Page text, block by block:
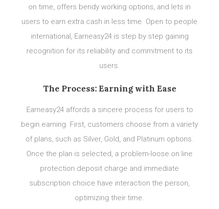
on time, offers bendy working options, and lets in
users to earn extra cash in less time. Open to people
international, Earneasy24 is step by step gaining
recognition for its reliability and commitment to its
users.
The Process: Earning with Ease
Earneasy24 affords a sincere process for users to
begin earning. First, customers choose from a variety
of plans, such as Silver, Gold, and Platinum options.
Once the plan is selected, a problem-loose on line
protection deposit charge and immediate
subscription choice have interaction the person,
optimizing their time.